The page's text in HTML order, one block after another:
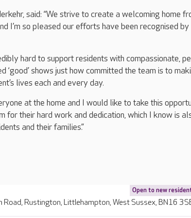
said: “We strive to create a welcoming home
I’m so pleased our efforts have been recognised
hard to support residents with compassionate,
‘good’ shows just how committed the team is to
lives each and every day.
at the home and I would like to take this
for their hard work and dedication, which I know is
and their families.”
Open to new
Road, Rustington, Littlehampton, West Sussex, BN16